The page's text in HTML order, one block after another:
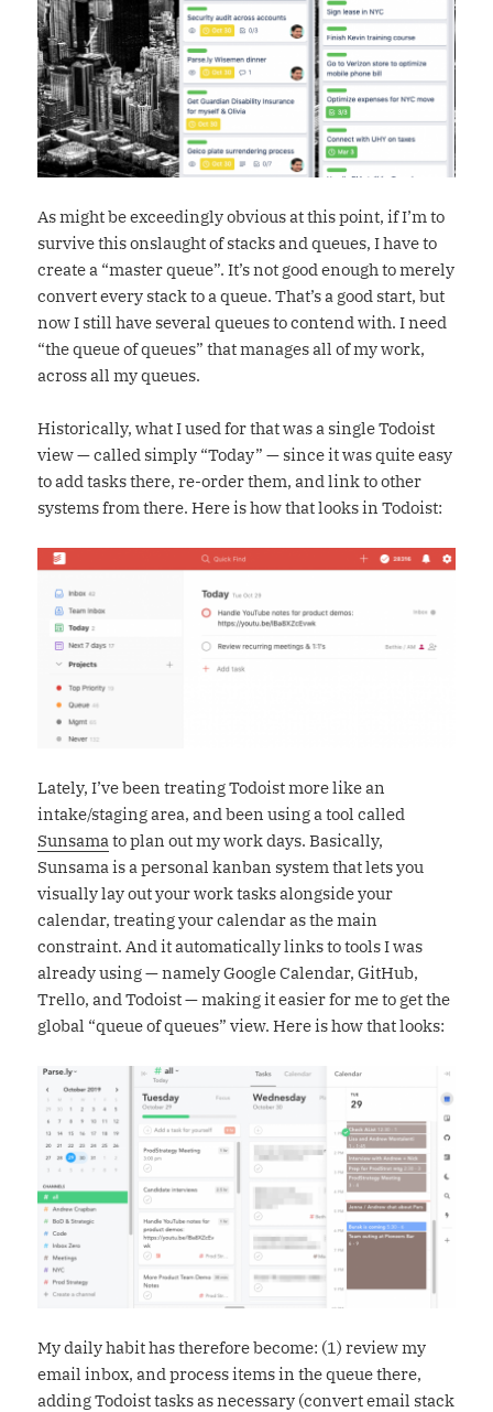
As might be exceedingly obvious at this point, if I’m to
survive this onslaught of stacks and queues, I have to
create a “master queue”. It’s not good enough to merely
convert every stack to a queue. That’s a good start, but
now I still have several queues to contend with. I need
“the queue of queues” that manages all of my work,
across all my queues.
Historically, what I used for that was a single Todoist
view — called simply “Today” — since it was quite easy
to add tasks there, re-order them, and link to other
systems from there. Here is how that looks in Todoist:
Lately, I’ve been treating Todoist more like an
intake/staging area, and been using a tool called
Sunsama to plan out my work days. Basically,
Sunsama is a personal kanban system that lets you
visually lay out your work tasks alongside your
calendar, treating your calendar as the main
constraint. And it automatically links to tools I was
already using — namely Google Calendar, GitHub,
Trello, and Todoist — making it easier for me to get the
global “queue of queues” view. Here is how that looks:
My daily habit has therefore become: (1) review my
email inbox, and process items in the queue there,
adding Todoist tasks as necessary (convert email stack